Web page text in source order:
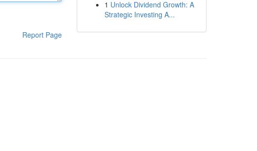
Report Page
1 Unlock Dividend Growth: A
Strategic Investing A...